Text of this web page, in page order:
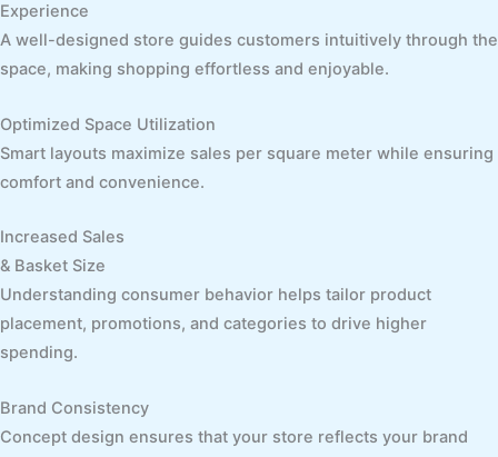
Experience
A well-designed store guides customers intuitively through the
space, making shopping effortless and enjoyable.
Optimized Space Utilization
Smart layouts maximize sales per square meter while ensuring
comfort and convenience.
Increased Sales
& Basket Size
Understanding consumer behavior helps tailor product
placement, promotions, and categories to drive higher
spending.
Brand Consistency
Concept design ensures that your store reflects your brand